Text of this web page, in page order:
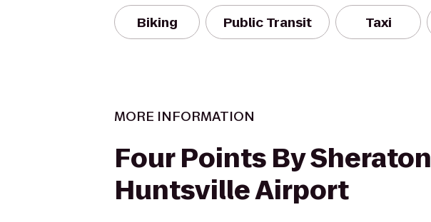
Biking Public Transit Taxi
MORE INFORMATION
Four Points By Sheraton
Huntsville Airport